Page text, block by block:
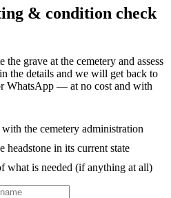
& condition check
grave at the cemetery and assess
the details and we will get back to
WhatsApp — at no cost and with
the cemetery administration
headstone in its current state
what is needed (if anything at all)